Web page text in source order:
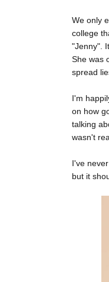
We only
college
"Jenny".
She was
spread
I'm
on how
talking
wasn't
I've
but it